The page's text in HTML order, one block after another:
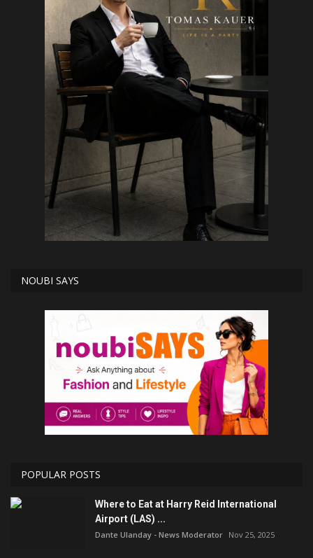
NOUBI SAYS
POPULAR POSTS
Where to Eat at Harry Reid International
Airport (LAS) ...
Dante Ulanday - News Moderator Nov 25, 2025